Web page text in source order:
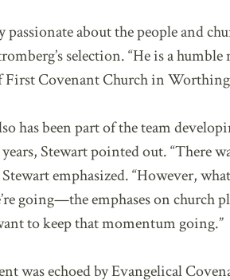
passionate about the people and
selection. “He is a
First Covenant Church in
has been part of the team
Stewart pointed out. “There
emphasized. “However,
going—the emphases on
to keep that momentum going.”
was echoed by Evangelical